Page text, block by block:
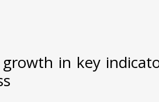
in key